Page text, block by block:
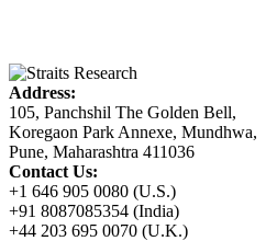
Address:
105, Panchshil The Golden Bell,
Koregaon Park Annexe, Mundhwa,
Pune, Maharashtra 411036
Contact Us:
+1 646 905 0080 (U.S.)
+91 8087085354 (India)
+44 203 695 0070 (U.K.)